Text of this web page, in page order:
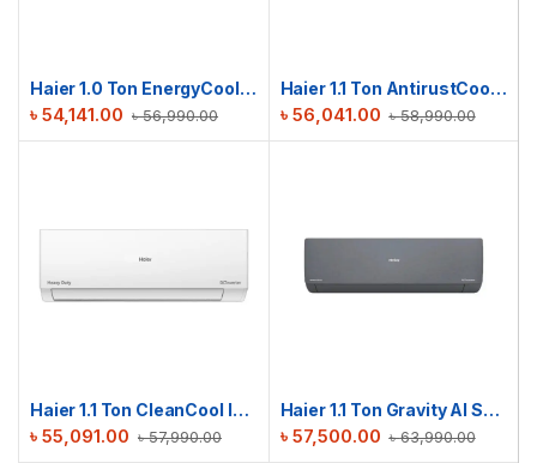
Haier 1.0 Ton EnergyCool Inverter AC | HSU-12EnergyCool (INV)(Pro)
৳56,990.00
৳ 54,141.00
Haier 1.1 Ton AntirustCool Inverter AC | HSU-13AntirustCool(INV)(Pro)(X6)
৳58,990.00
৳ 56,041.00
Haier 1.1 Ton CleanCool Inverter AC | HSU-13CleanCool(INV)(Pro)(X6)
৳57,990.00
৳ 55,091.00
Haier 1.1 Ton Gravity AI Series | HSU-13Gravity(INV)(Pro)(X6)
৳63,990.00
৳ 57,500.00